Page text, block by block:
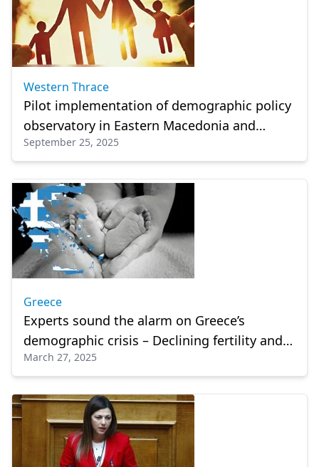
Western Thrace
Pilot implementation of demographic policy
observatory in Eastern Macedonia and
Thrace
September 25, 2025
Greece
Experts sound the alarm on Greece’s
demographic crisis – Declining fertility and
population rates
March 27, 2025